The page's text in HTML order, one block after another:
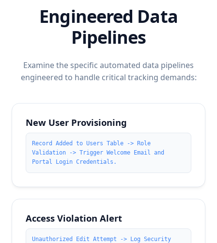
Engineered Data
Pipelines
Examine the specific automated data pipelines
engineered to handle critical tracking demands:
New User Provisioning
Record Added to Users Table -> Role
Validation -> Trigger Welcome Email and
Portal Login Credentials.
Access Violation Alert
Unauthorized Edit Attempt -> Log Security